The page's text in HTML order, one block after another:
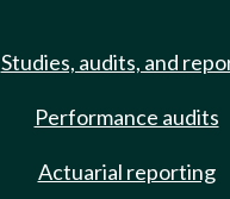
Studies, audits, and
Performance audits
Actuarial reporting